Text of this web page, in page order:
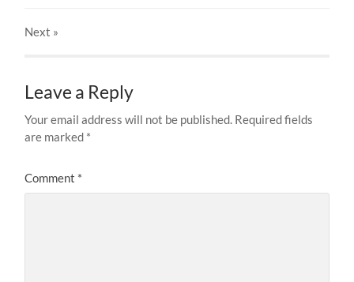
Next »
Leave a Reply
Your email address will not be published. Required fields
are marked *
Comment *